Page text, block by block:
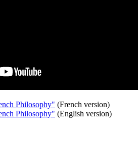
Philosophy" (French version)
Philosophy" (English version)